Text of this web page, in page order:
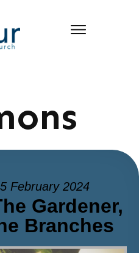
February 2024
Gardener,
Branches